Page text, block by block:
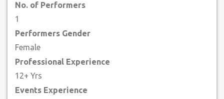
No. of Performers
1
Performers Gender
Female
Professional Experience
12+ Yrs
Events Experience